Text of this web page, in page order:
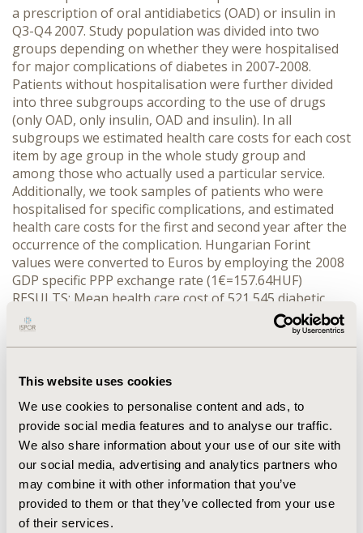
This website uses cookies
We use cookies to personalise content and ads, to
provide social media features and to analyse our traffic.
We also share information about your use of our site with
our social media, advertising and analytics partners who
may combine it with other information that you’ve
provided to them or that they’ve collected from your use
of their services.
a prescription of oral antidiabetics (OAD) or insulin in
Q3-Q4 2007. Study population was divided into two
groups depending on whether they were hospitalised
for major complications of diabetes in 2007-2008.
Patients without hospitalisation were further divided
into three subgroups according to the use of drugs
(only OAD, only insulin, OAD and insulin). In all
subgroups we estimated health care costs for each cost
item by age group in the whole study group and
among those who actually used a particular service.
Additionally, we took samples of patients who were
hospitalised for specific complications, and estimated
health care costs for the first and second year after the
occurrence of the complication. Hungarian Forint
values were converted to Euros by employing the 2008
GDP specific PPP exchange rate (1€=157.64HUF)
RESULTS: Mean health care cost of 521,545 diabetic
patients was €2125 in 2008. It was €4016 for those with
hospitalisation for complications, €1533 for OAD users
without complications, and €2847 for insulin users
cost covered drug treatment and 27% acute hospital
treatment; 26% of the total drug cost was spent on
OADs and on insulin. CONCLUSIONS: Healthcare cost of
diabetes is already high in Hungary, especially care for
its complications. Public health care cost of diabetes
exceeds 0.65% of GDP and 13% of total direct public
health care expenditure. Considering the burden of
disease that manifests in premature mortality,